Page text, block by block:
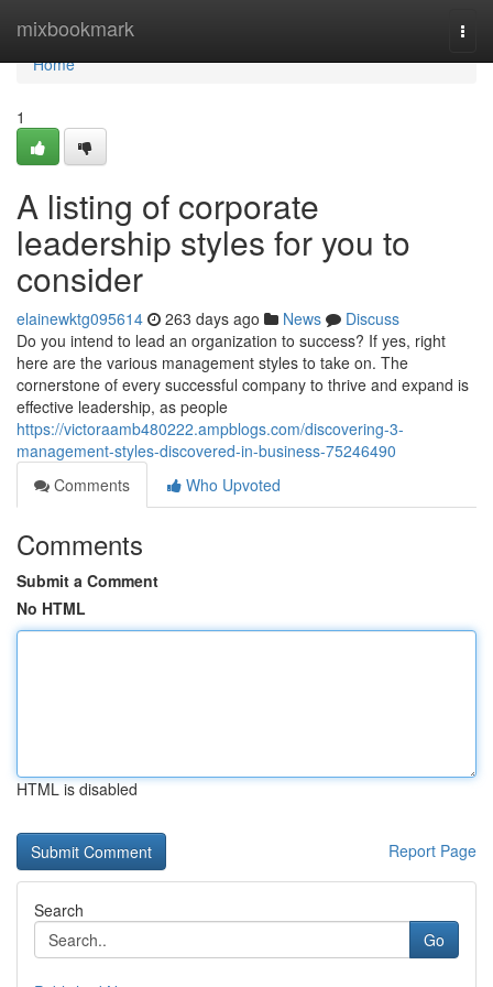
mixbookmark
Home
Home
1
A listing of corporate
leadership styles for you to
consider
elainewktg095614 263 days ago News
Discuss
Do you intend to lead an organization to success? If yes, right
here are the various management styles to take on. The
cornerstone of every successful company to thrive and expand is
effective leadership, as people
https://victoraamb480222.ampblogs.com/discovering-3-
management-styles-discovered-in-business-75246490
Comments
Who Upvoted
Comments
Submit a Comment
No HTML
HTML is disabled
Report Page
Search
Go